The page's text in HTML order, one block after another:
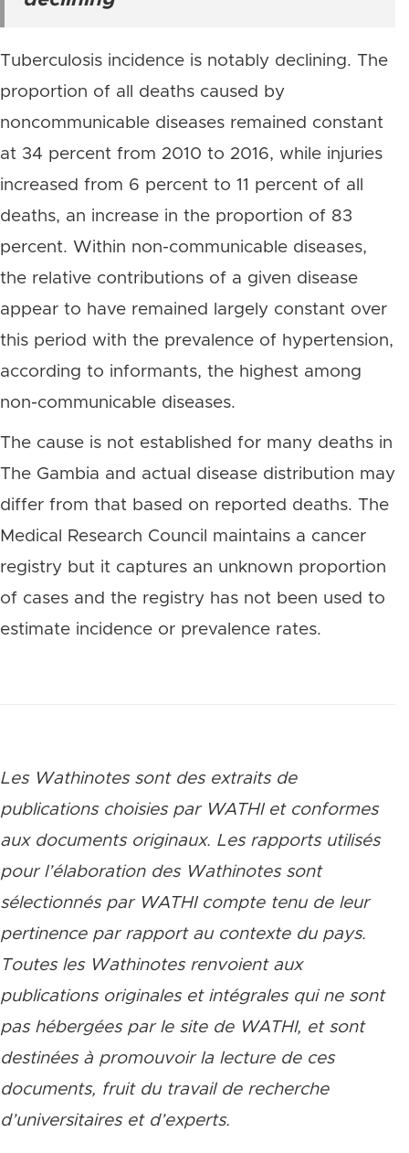
Tuberculosis incidence is notably declining. The
proportion of all deaths caused by
noncommunicable diseases remained constant
at 34 percent from 2010 to 2016, while injuries
increased from 6 percent to 11 percent of all
deaths, an increase in the proportion of 83
percent. Within non-communicable diseases,
the relative contributions of a given disease
appear to have remained largely constant over
this period with the prevalence of hypertension,
according to informants, the highest among
non-communicable diseases.
The cause is not established for many deaths in
The Gambia and actual disease distribution may
differ from that based on reported deaths. The
Medical Research Council maintains a cancer
registry but it captures an unknown proportion
of cases and the registry has not been used to
estimate incidence or prevalence rates.
Les Wathinotes sont des extraits de
publications choisies par WATHI et conformes
aux documents originaux. Les rapports utilisés
pour l’élaboration des Wathinotes sont
sélectionnés par WATHI compte tenu de leur
pertinence par rapport au contexte du pays.
Toutes les Wathinotes renvoient aux
publications originales et intégrales qui ne sont
pas hébergées par le site de WATHI, et sont
destinées à promouvoir la lecture de ces
documents, fruit du travail de recherche
d’universitaires et d’experts.